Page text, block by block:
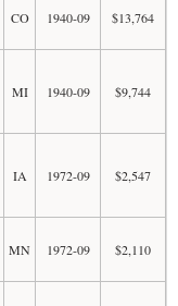
CO 1940-09 $13,764
MI 1940-09 $9,744
IA 1972-09 $2,547
MN 1972-09 $2,110